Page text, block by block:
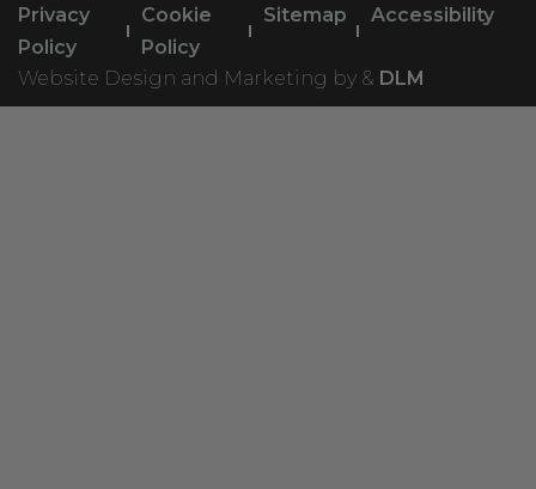
Privacy
Policy
Cookie
Policy
Sitemap Accessibility
Website Design and Marketing by & DLM